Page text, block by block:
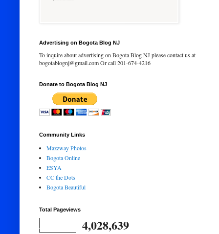
Advertising on Bogota Blog NJ
To inquire about advertising on Bogota Blog NJ please contact us at
bogotablognj@gmail.com Or call 201-674-4216
Donate to Bogota Blog NJ
Community Links
Mazzway Photos
Bogota Online
ESYA
CC the Dots
Bogota Beautiful
Total Pageviews
4,028,639